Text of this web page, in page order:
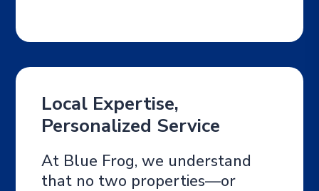
Local Expertise,
Personalized Service
At Blue Frog, we understand
that no two properties—or